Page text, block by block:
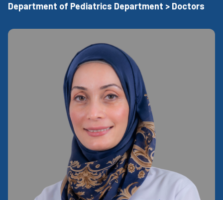
Department of Pediatrics Department > Doctors